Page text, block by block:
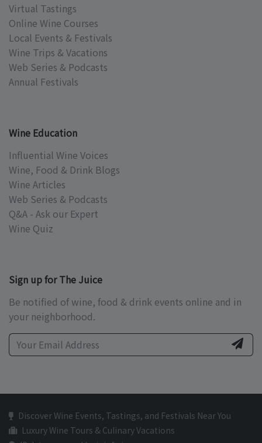
Virtual Tastings
Online Wine Courses
Local Events & Festivals
Wine Trips & Vacations
Web Series & Podcasts
Annual Festivals
Wine Education
Influential Wine Voices
Wine, Food & Drink Blogs
Wine Articles
Web Series & Podcasts
Q&A - Ask our Expert
Wine Quiz
Sign up for The Juice
Be notified of wine, food & drink events online and in
your neighborhood.
Discover Wine Events, Tastings, and Festivals Near You
Luxury Wine Tours & Culinary Vacations